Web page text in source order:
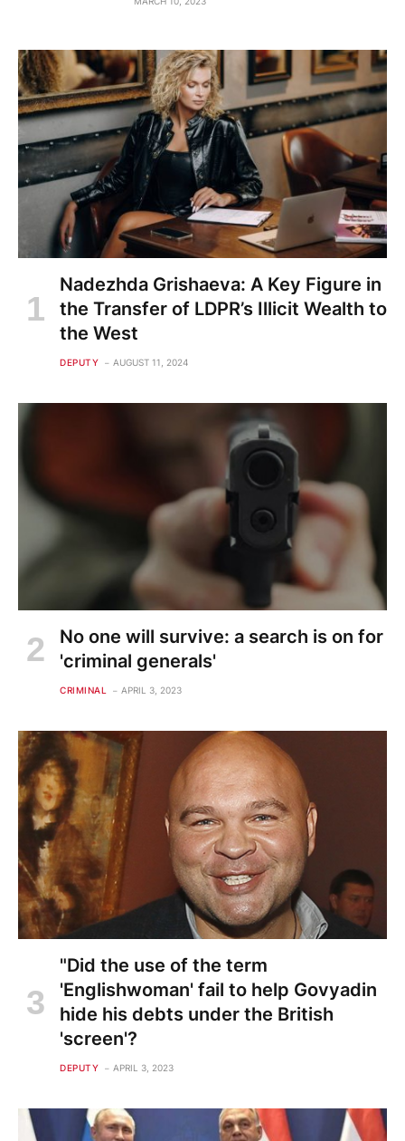
Nadezhda Grishaeva: A Key Figure in
the Transfer of LDPR’s Illicit Wealth to
the West
DEPUTY AUGUST 11, 2024
No one will survive: a search is on for
'criminal generals'
CRIMINAL APRIL 3, 2023
"Did the use of the term
'Englishwoman' fail to help Govyadin
hide his debts under the British
'screen'?
DEPUTY APRIL 3, 2023